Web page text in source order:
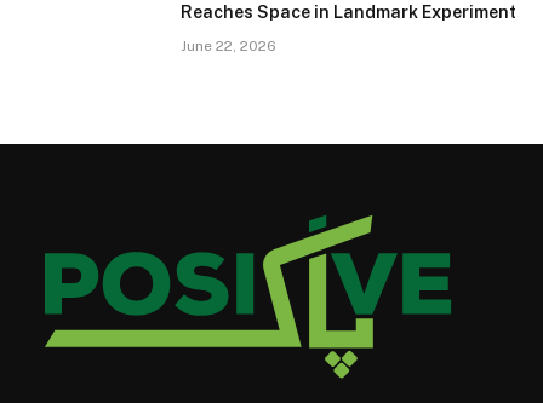
Reaches Space in Landmark Experiment
June 22, 2026